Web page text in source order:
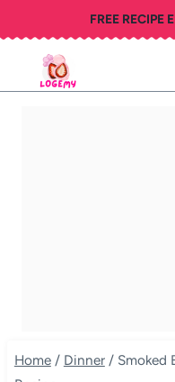
to
content
FREE RECIPE
Home / Dinner / Smoked